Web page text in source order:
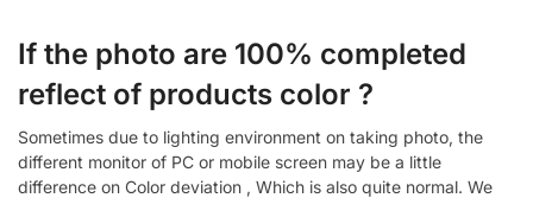
If the photo are 100% completed
reflect of products color ?
Sometimes due to lighting environment on taking photo, the
different monitor of PC or mobile screen may be a little
difference on Color deviation , Which is also quite normal. We